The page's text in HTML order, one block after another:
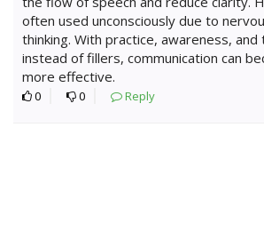
often used unconsciously due to
thinking. With practice, awareness,
instead of fillers, communication can
more effective.
0 0 Reply